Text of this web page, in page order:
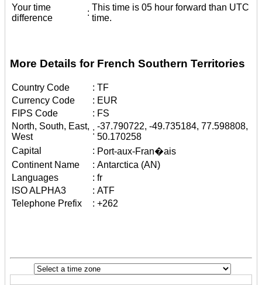
Your time
difference
:
This time is 05 hour forward than UTC
time.
More Details for French Southern Territories
Country Code : TF
Currency Code
: EUR
FIPS Code
: FS
North, South, East,
West
:
-37.790722, -49.735184, 77.598808,
50.170258
Capital
: Port-aux-Fran�ais
Continent Name
: Antarctica (AN)
Languages
: fr
ISO ALPHA3
: ATF
Telephone Prefix
: +262